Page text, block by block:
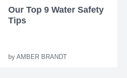
Our Top 9 Water Safety
Tips
by AMBER BRANDT